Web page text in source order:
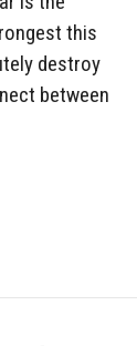
this
destroy
between